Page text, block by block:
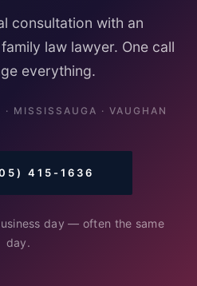
consultation with an
law lawyer. One call
everything.
MISSISSAUGA · VAUGHAN
415-1636
day — often the same
day.